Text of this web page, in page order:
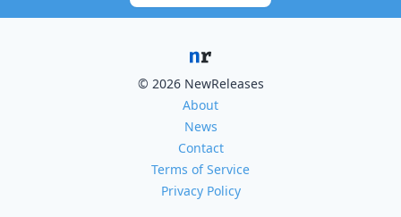
© 2026 NewReleases
About
News
Contact
Terms of Service
Privacy Policy